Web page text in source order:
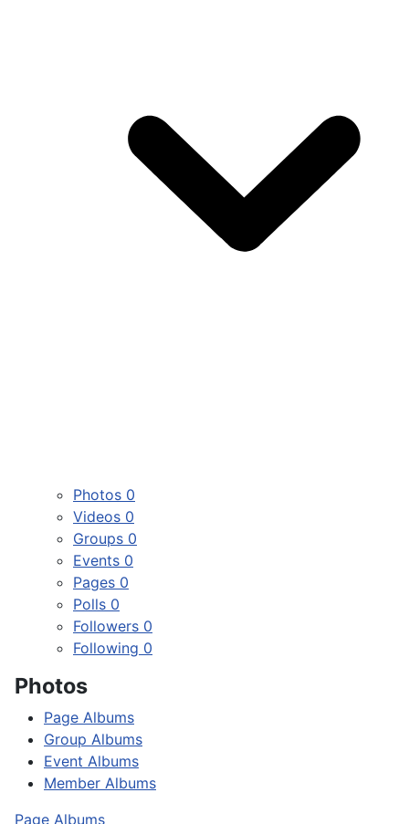
Photos 0
Videos 0
Groups 0
Events 0
Pages 0
Polls 0
Followers 0
Following 0
Photos
Page Albums
Group Albums
Event Albums
Member Albums
Page Albums